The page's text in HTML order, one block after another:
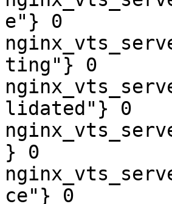
e"} 0
ting"} 0
lidated"} 0
} 0
ce"} 0